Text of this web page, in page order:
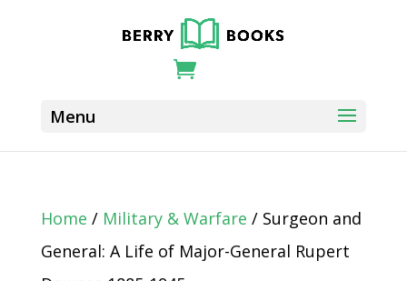
Home / Military & Warfare / Surgeon and
General: A Life of Major-General Rupert